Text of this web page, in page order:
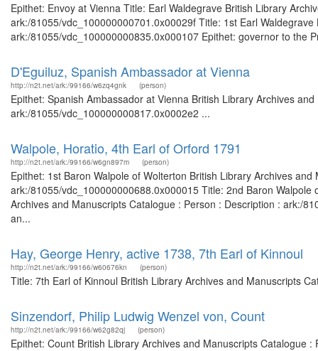
Epithet: Envoy at Vienna Title: Earl Waldegrave British Library
ark:/81055/vdc_100000000701.0x00029f Title: 1st Earl
ark:/81055/vdc_100000000835.0x000107 Epithet: governor to the
D'Eguiluz, Spanish Ambassador at Vienna
http://n2t.net/ark:/99166/w6zq4gnk (person)
Epithet: Spanish Ambassador at Vienna British Library Archives
ark:/81055/vdc_100000000817.0x0002e2 ...
Walpole, Horatio, 4th Earl of Orford 1791
http://n2t.net/ark:/99166/w6gn897m (person)
Epithet: 1st Baron Walpole of Wolterton British Library Archives
ark:/81055/vdc_100000000688.0x000015 Title: 2nd Baron
Archives and Manuscripts Catalogue : Person : Description : ark:/
an...
Hay, George Henry, active 1738, 7th Earl of Kinnoul
http://n2t.net/ark:/99166/w60676kn (person)
Title: 7th Earl of Kinnoul British Library Archives and Manuscripts
Sinzendorf, Philip Ludwig Wenzel von, Count
http://n2t.net/ark:/99166/w62g82qj (person)
Epithet: Count British Library Archives and Manuscripts Catalogue